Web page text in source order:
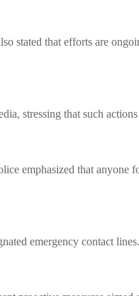
stated that efforts are
stressing that such
emphasized that anyone
emergency contact lines.